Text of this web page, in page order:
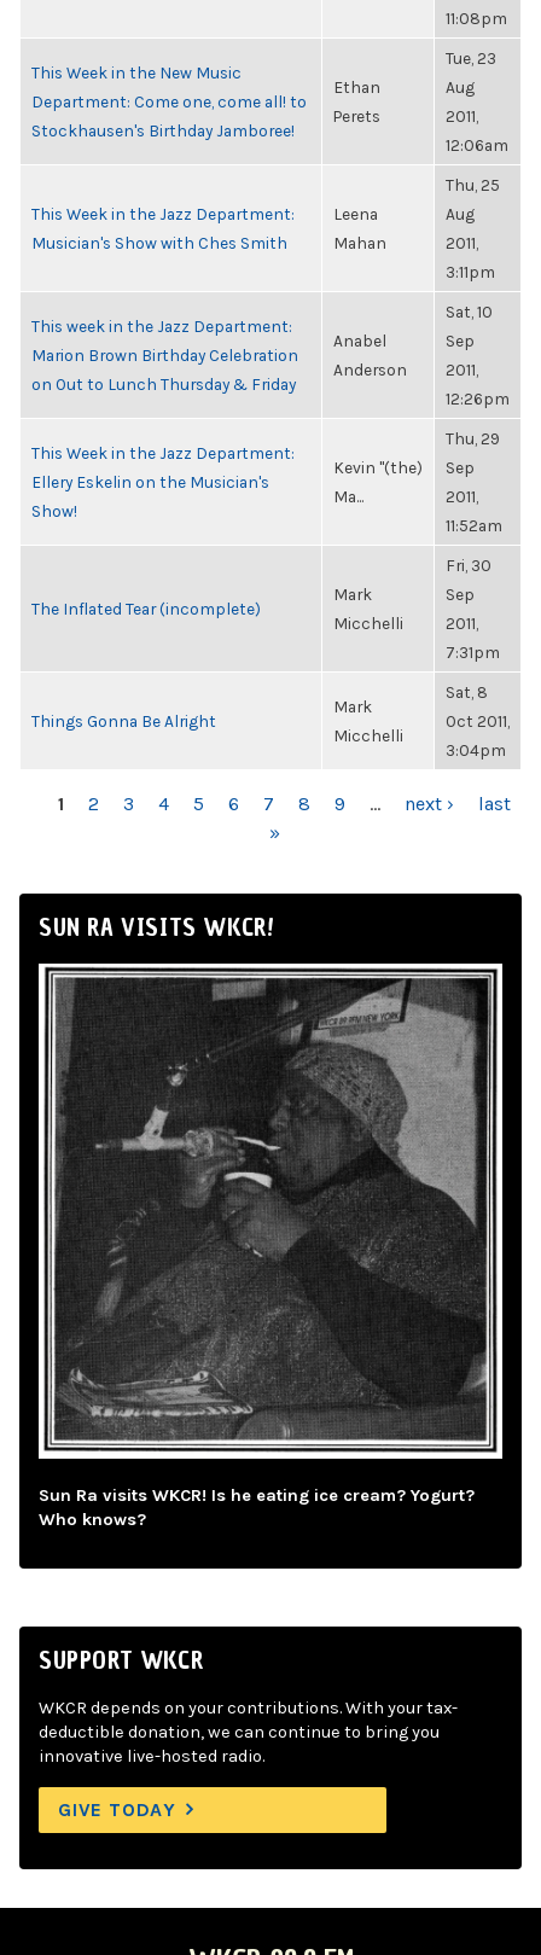
11:08pm
This Week in the New Music
Department: Come one, come all! to
Stockhausen's Birthday Jamboree!
Ethan
Perets
Tue, 23
Aug
2011,
12:06am
This Week in the Jazz Department:
Musician's Show with Ches Smith
Leena
Mahan
Thu, 25
Aug
2011,
3:11pm
This week in the Jazz Department:
Marion Brown Birthday Celebration
on Out to Lunch Thursday & Friday
Anabel
Anderson
Sat, 10
Sep
2011,
12:26pm
This Week in the Jazz Department:
Ellery Eskelin on the Musician's
Show!
Kevin "(the)
Ma...
Thu, 29
Sep
2011,
11:52am
The Inflated Tear (incomplete)
Mark
Micchelli
Fri, 30
Sep
2011,
7:31pm
Things Gonna Be Alright
Mark
Micchelli
Sat, 8
Oct 2011,
3:04pm
PAGES
1 2 3 4 5 6 7 8 9 … next ›
last
»
SUN RA VISITS WKCR!
Sun Ra visits WKCR! Is he eating ice cream? Yogurt?
Who knows?
SUPPORT WKCR
WKCR depends on your contributions. With your tax-
deductible donation, we can continue to bring you
innovative live-hosted radio.
GIVE TODAY